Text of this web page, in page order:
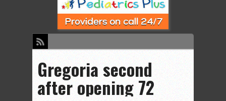
Gregoria second
after opening 72